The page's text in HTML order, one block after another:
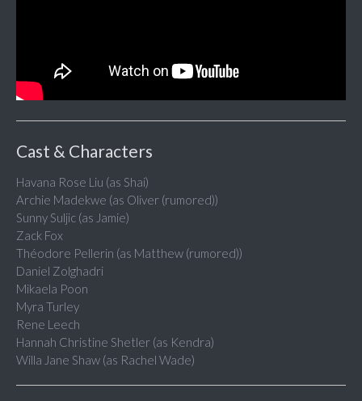
Cast & Characters
Havana Rose Liu (as Shai)
Archie Madekwe (as Oliver (rumored))
Sunny Suljic (as Jamie)
Zack Fox
Théodore Pellerin (as Matthew (rumored))
Daniel Zolghadri
Mikaela Poon
Myra Turley
Rene Leech
Hannah Christine Shetler (as Kendra)
Willa Jane Shaw (as Rachel Wade)